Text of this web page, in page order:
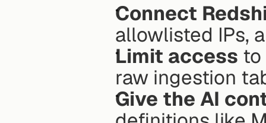
Connect
allowlisted IPs,
Limit access to
raw ingestion
Give the AI